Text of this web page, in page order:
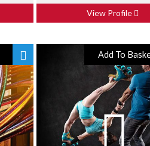
View Profile
Add To